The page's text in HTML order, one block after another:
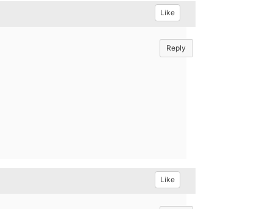
Like
Reply
Like